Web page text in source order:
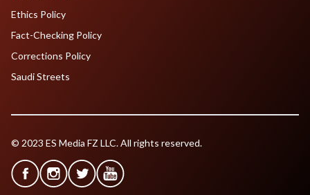
Ethics Policy
Fact-Checking Policy
Corrections Policy
Saudi Streets
© 2023 ES Media FZ LLC. All rights reserved.